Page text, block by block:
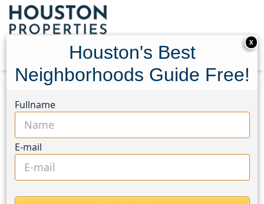
1526 Adkins Road
1526 Adkins Road,
Houston, Texas 77055
$599,900
X
Houston's Best
Neighborhoods Guide Free!
Fullname
E-mail